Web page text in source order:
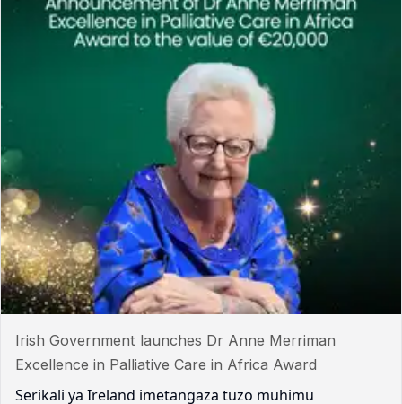
Irish Government launches Dr Anne Merriman
Excellence in Palliative Care in Africa Award
Serikali ya Ireland imetangaza tuzo muhimu